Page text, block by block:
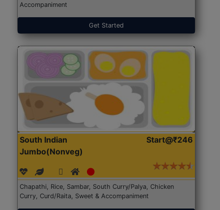
Accompaniment
Get Started
South Indian
Jumbo(Nonveg)
Start@₹246
Chapathi, Rice, Sambar, South Curry/Palya, Chicken
Curry, Curd/Raita, Sweet & Accompaniment